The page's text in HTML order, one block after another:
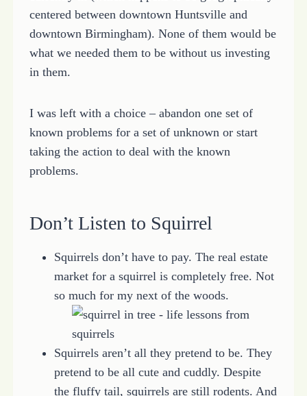
centered between downtown Huntsville and
downtown Birmingham). None of them would be
what we needed them to be without us investing
in them.
I was left with a choice – abandon one set of
known problems for a set of unknown or start
taking the action to deal with the known
problems.
Don’t Listen to Squirrel
Squirrels don’t have to pay. The real estate
market for a squirrel is completely free. Not
so much for my next of the woods.
Squirrels aren’t all they pretend to be. They
pretend to be all cute and cuddly. Despite
the fluffy tail, squirrels are still rodents. And